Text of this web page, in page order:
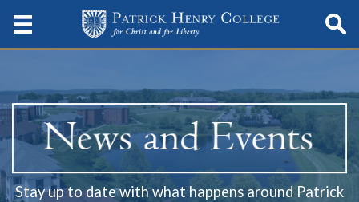
Stay up to date with what happens around Patrick